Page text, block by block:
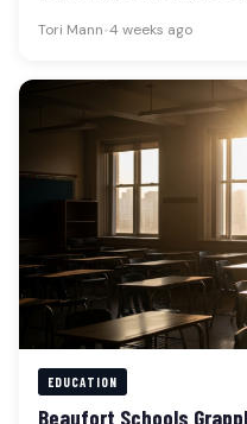
Tori Mann•4 weeks ago
EDUCATION
Beaufort Schools